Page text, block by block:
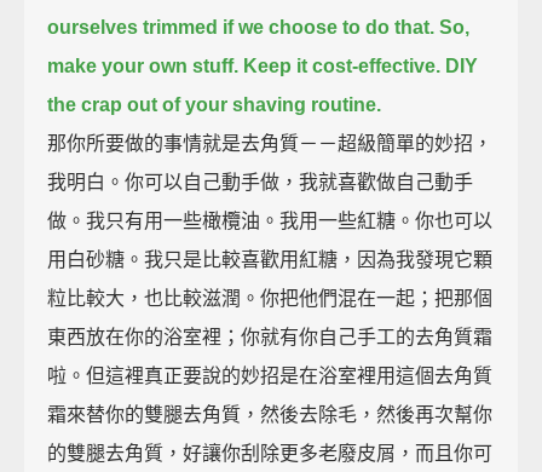
ourselves trimmed if we choose to do that. So,
make your own stuff. Keep it cost-effective. DIY
the crap out of your shaving routine.
那你所要做的事情就是去角質－－超級簡單的妙招，
我明白。你可以自己動手做，我就喜歡做自己動手
做。我只有用一些橄欖油。我用一些紅糖。你也可以
用白砂糖。我只是比較喜歡用紅糖，因為我發現它顆
粒比較大，也比較滋潤。你把他們混在一起；把那個
東西放在你的浴室裡；你就有你自己手工的去角質霜
啦。但這裡真正要說的妙招是在浴室裡用這個去角質
霜來替你的雙腿去角質，然後去除毛，然後再次幫你
的雙腿去角質，好讓你刮除更多老廢皮屑，而且你可